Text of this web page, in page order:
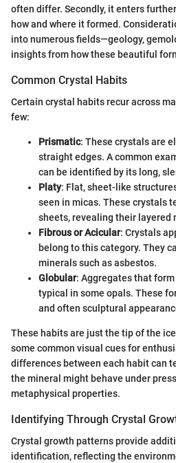
often differ. Secondly, it enters
how and where it formed.
into numerous fields—geology,
insights from how these beautiful
Common Crystal Habits
Certain crystal habits recur across
few:
Prismatic: These crystals are
straight edges. A common
can be identified by its long,
Platy: Flat, sheet-like
seen in micas. These crystals
sheets, revealing their layered
Fibrous or Acicular: Crystals
belong to this category. They
minerals such as asbestos.
Globular: Aggregates that
typical in some opals. These
and often sculptural
These habits are just the tip of the
some common visual cues for
differences between each habit can
the mineral might behave under
metaphysical properties.
Identifying Through Crystal
Crystal growth patterns provide
identification, reflecting the